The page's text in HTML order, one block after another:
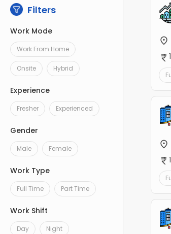
Filters
Work Mode
Work From Home
Onsite Hybrid
Experience
Fresher Experienced
Gender
Male Female
Work Type
Full Time Part Time
Work Shift
Day Night